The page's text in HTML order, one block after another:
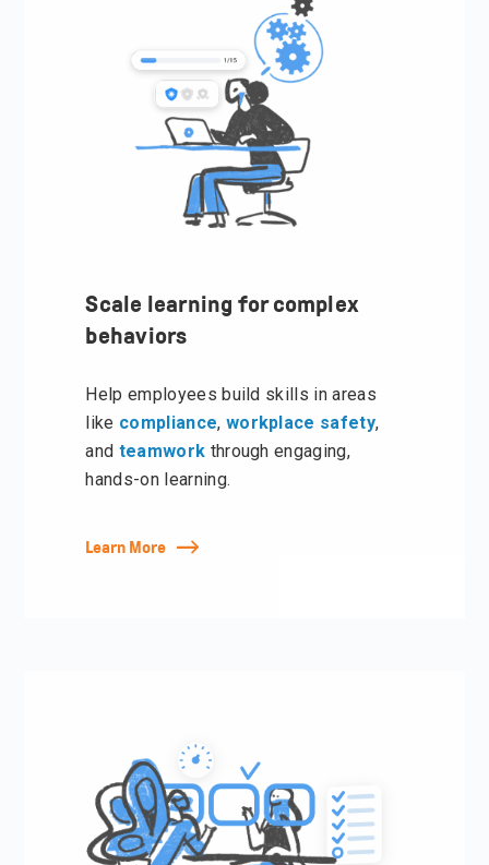
Scale learning for complex
behaviors
Help employees build skills in areas
like compliance, workplace safety,
and teamwork through engaging,
hands-on learning.
Learn More